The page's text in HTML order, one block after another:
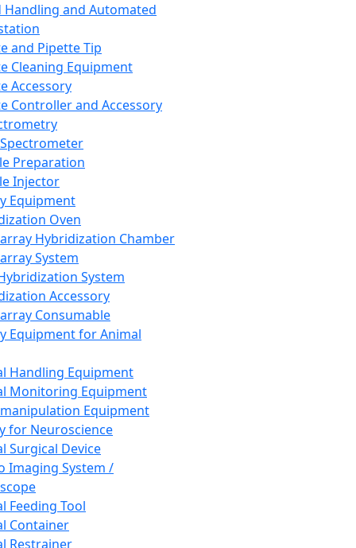
Handling and Automated
and Pipette Tip
Cleaning Equipment
Accessory
Controller and Accessory
Preparation
Injector
Equipment
Oven
Hybridization Chamber
System
System
Accessory
Consumable
Equipment for Animal
Handling Equipment
Monitoring Equipment
Equipment
for Neuroscience
Surgical Device
Imaging System /
Feeding Tool
Container
Restrainer